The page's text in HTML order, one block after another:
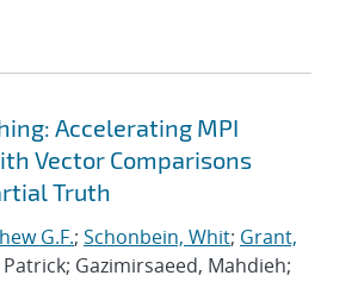
Accelerating MPI
Vector Comparisons
Truth
G.F.; Schonbein, Whit; Grant,
Gazimirsaeed, Mahdieh;